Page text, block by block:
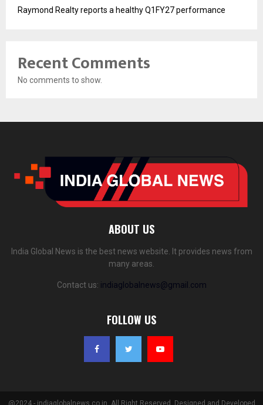
Raymond Realty reports a healthy Q1FY27 performance
Recent Comments
No comments to show.
ABOUT US
India Global News is the best news website. It provides news from
many areas.
Contact us: indiaglobalnews@gmail.com
FOLLOW US
@2024 - indiaglobalnews.co.in. All Right Reserved. Designed and Developed